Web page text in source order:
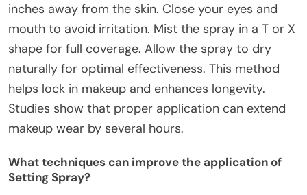
inches away from the skin. Close your eyes and
mouth to avoid irritation. Mist the spray in a T or X
shape for full coverage. Allow the spray to dry
naturally for optimal effectiveness. This method
helps lock in makeup and enhances longevity.
Studies show that proper application can extend
makeup wear by several hours.
What techniques can improve the application of
Setting Spray?